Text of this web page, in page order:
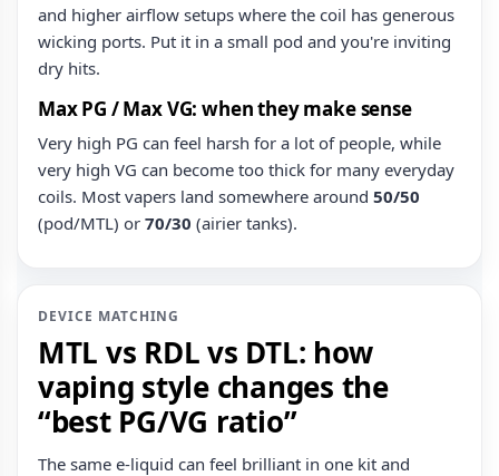
and higher airflow setups where the coil has generous
wicking ports. Put it in a small pod and you're inviting
dry hits.
Max PG / Max VG: when they make sense
Very high PG can feel harsh for a lot of people, while
very high VG can become too thick for many everyday
coils. Most vapers land somewhere around 50/50
(pod/MTL) or 70/30 (airier tanks).
DEVICE MATCHING
MTL vs RDL vs DTL: how
vaping style changes the
“best PG/VG ratio”
The same e‑liquid can feel brilliant in one kit and